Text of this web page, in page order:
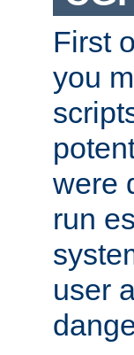
First
you
were
run
user